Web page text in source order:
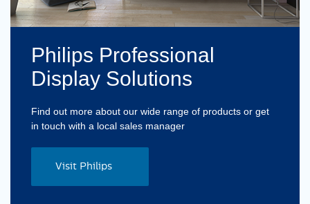
Philips Professional
Display Solutions
Find out more about our wide range of products or get
in touch with a local sales manager
Visit Philips